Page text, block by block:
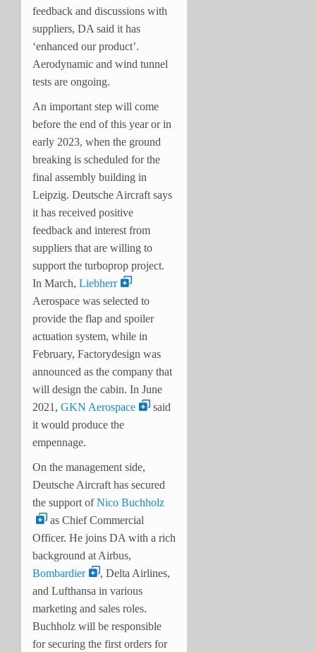
feedback and discussions with
suppliers, DA said it has
‘enhanced our product’.
Aerodynamic and wind tunnel
tests are ongoing.
An important step will come
before the end of this year or in
early 2023, when the ground
breaking is scheduled for the
final assembly building in
Leipzig. Deutsche Aircraft says
it has received positive
feedback and interest from
suppliers that are willing to
support the turboprop project.
In March, Liebherr
Aerospace was selected to
provide the flap and spoiler
actuation system, while in
February, Factorydesign was
announced as the company that
will design the cabin. In June
2021, GKN Aerospace
said
it would produce the
empennage.
On the management side,
Deutsche Aircraft has secured
the support ofNico Buchholz
as Chief Commercial
Officer. He joins DA with a rich
background at Airbus,
Bombardier
, Delta Airlines,
and Lufthansa in various
marketing and sales roles.
Buchholz will be responsible
for securing the first orders for